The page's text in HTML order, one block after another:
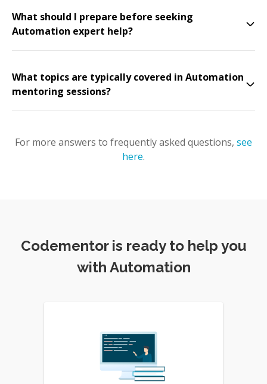
What should I prepare before seeking
Automation expert help?
What topics are typically covered in Automation
mentoring sessions?
For more answers to frequently asked questions, see
here.
Codementor is ready to help you
with Automation